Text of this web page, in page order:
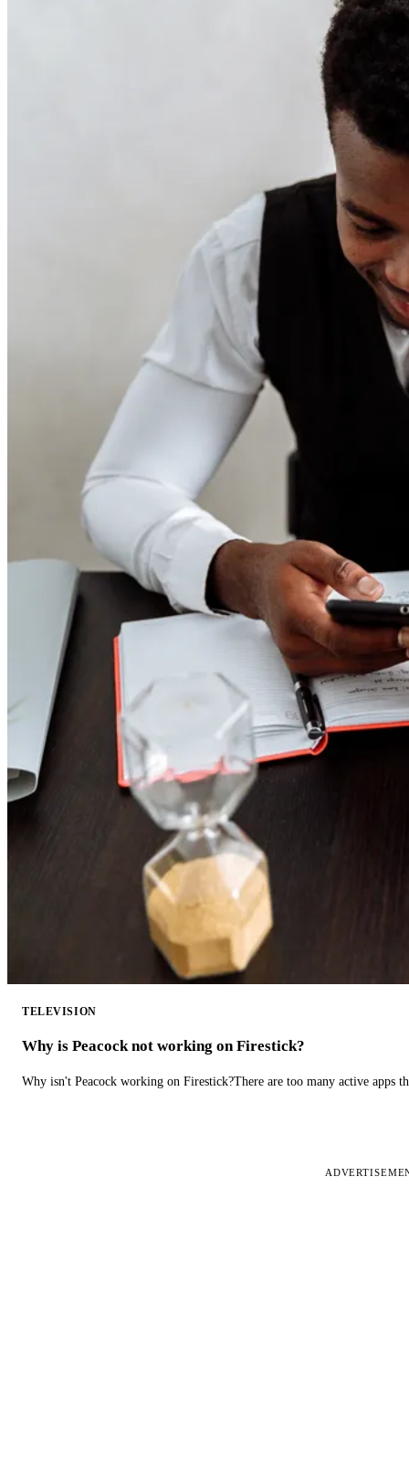
TELEVISION
Why is Peacock not working on Firestick?
Why isn't Peacock working on Firestick?There are too many active apps